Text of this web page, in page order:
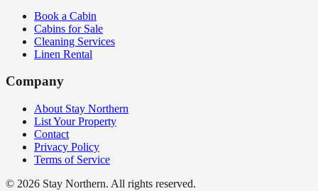
Book a Cabin
Cabins for Sale
Cleaning Services
Linen Rental
Company
About Stay Northern
List Your Property
Contact
Privacy Policy
Terms of Service
© 2026 Stay Northern. All rights reserved.